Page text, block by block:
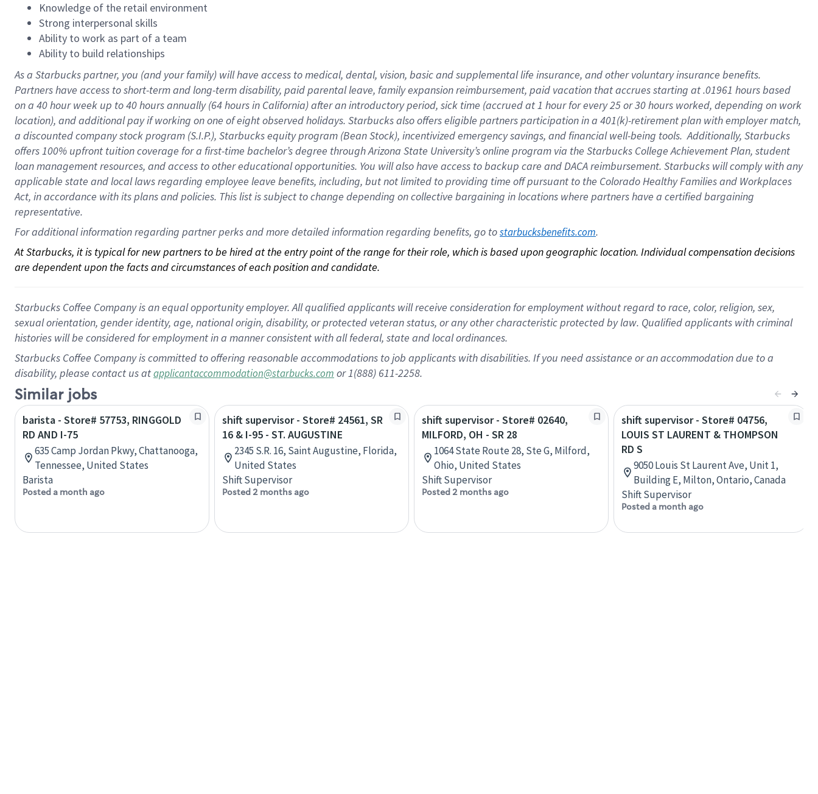
Knowledge of the retail environment
Strong interpersonal skills
Ability to work as part of a team
Ability to build relationships
As a Starbuckspartner, you (and your family) will have access to medical, dental, vision, basicand supplementallife insurance, andother voluntary insurance benefits.
Partners have access toshort-term and long-term disability, paid parental leave, familyexpansionreimbursement, paid vacation thataccrues starting at .01961 hours based
on a 40 hourweek up to40 hoursannually (64 hoursin California)after an introductory period, sick time (accrued at1 hour for every25 or 30 hours worked, depending on work
location), andadditional payif working onone ofeightobservedholidays. Starbucks also offerseligible partnersparticipation in a 401(k)-retirementplan with employer match,
a discounted company stockprogram (S.I.P.), Starbucks equity program (Bean Stock), incentivizedemergency savings, and financial well-being tools.Additionally, Starbucks
offers100% upfront tuitioncoverage for a first-time bachelor’s degree through Arizona State University’s online program via the Starbucks College Achievement Plan, student
loan management resources, and access to other educationalopportunities. You will also have access to backup care andDACA reimbursement. Starbucks willcomply withany
applicable state and local lawsregarding employee leave benefits, including, but not limited to providing time offpursuant to the Colorado Healthy Families and Workplaces
Act, in accordance withitsplans andpolicies. This list is subject to change depending on collective bargaining in locations where partners have a certified bargaining
representative.
For additional information regarding partner perks and more detailed information regarding benefits, go to starbucksbenefits.com.
At Starbucks, it is typical for new partners to be hired at the entry point of the range for their role, which is based upon geographic location. Individual compensation decisions
are dependent upon the facts and circumstances of each position and candidate.
Starbucks Coffee Company is an equal opportunity employer. All qualified applicants will receive consideration for employment without regard to race, color, religion, sex,
sexual orientation, gender identity, age, national origin, disability, or protected veteran status, or any other characteristic protected by law. Qualified applicants with criminal
histories will be considered for employment in a manner consistent with all federal, state and local ordinances.
Starbucks Coffee Company is committed to offering reasonable accommodations to job applicants with disabilities. If you need assistance or an accommodation due to a
disability, please contact us atapplicantaccommodation@starbucks.com or 1(888) 611-2258.
Similar jobs
barista - Store# 57753, RINGGOLD
RD AND I-75
635 Camp Jordan Pkwy, Chattanooga,
Tennessee, United States
Barista
Posted a month ago
shift supervisor - Store# 24561, SR
16 & I-95 - ST. AUGUSTINE
2345 S.R. 16, Saint Augustine, Florida,
United States
Shift Supervisor
Posted 2 months ago
shift supervisor - Store# 02640,
MILFORD, OH - SR 28
1064 State Route 28, Ste G, Milford,
Ohio, United States
Shift Supervisor
Posted 2 months ago
shift supervisor - Store# 04756,
LOUIS ST LAURENT & THOMPSON
RD S
9050 Louis St Laurent Ave, Unit 1,
Building E, Milton, Ontario, Canada
Shift Supervisor
Posted a month ago